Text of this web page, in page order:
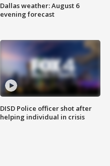
Dallas weather: August 6
evening forecast
DISD Police officer shot after
helping individual in crisis